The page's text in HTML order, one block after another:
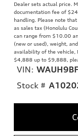
Dealer sets actual price.
documentation fee of
handling. Please note
as sales tax (Honolulu
can range from $10.00
(new or used), weight,
availability of the vehicle,
$4,888 up to $9,888,
VIN:
Stock #